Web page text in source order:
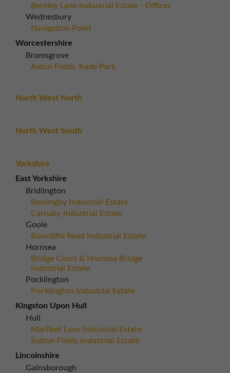
Bentley Lane Industrial Estate - Offices
Wednesbury
Navigation Point
Worcestershire
Bromsgrove
Aston Fields Trade Park
North West North
North West South
Yorkshire
East Yorkshire
Bridlington
Bessingby Industrial Estate
Carnaby Industrial Estate
Goole
Rawcliffe Road Industrial Estate
Hornsea
Bridge Court & Hornsea Bridge
Industrial Estate
Pocklington
Pocklington Industrial Estate
Kingston Upon Hull
Hull
Marfleet Lane Industrial Estate
Sutton Fields Industrial Estate
Lincolnshire
Gainsborough